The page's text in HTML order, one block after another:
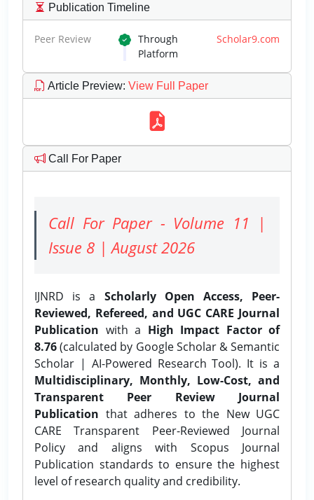
Publication Timeline
Peer Review Through Scholar9.com
Platform
Article Preview: View Full Paper
Call For Paper
Call For Paper - Volume 11 |
Issue 8 | August 2026
IJNRD is a Scholarly Open Access, Peer-
Reviewed, Refereed, and UGC CARE Journal
Publication with a High Impact Factor of
8.76(calculated by Google Scholar & Semantic
Scholar | AI-Powered Research Tool). It is a
Multidisciplinary, Monthly, Low-Cost, and
Transparent Peer Review Journal
Publication that adheres to the New UGC
CARE Transparent Peer-Reviewed Journal
Policy and aligns with Scopus Journal
Publication standards to ensure the highest
level of research quality and credibility.